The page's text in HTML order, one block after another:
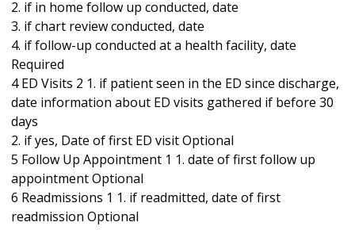
2. if in home follow up conducted, date
3. if chart review conducted, date
4. if follow-up conducted at a health facility, date
Required
4 ED Visits 2 1. if patient seen in the ED since discharge,
date information about ED visits gathered if before 30
days
2. if yes, Date of first ED visit Optional
5 Follow Up Appointment 1 1. date of first follow up
appointment Optional
6 Readmissions 1 1. if readmitted, date of first
readmission Optional